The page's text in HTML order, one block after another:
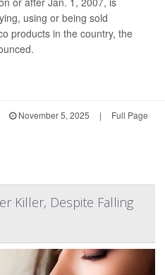
using or being sold
products in the country, the
November 5, 2025 | Full Page
Killer, Despite Falling